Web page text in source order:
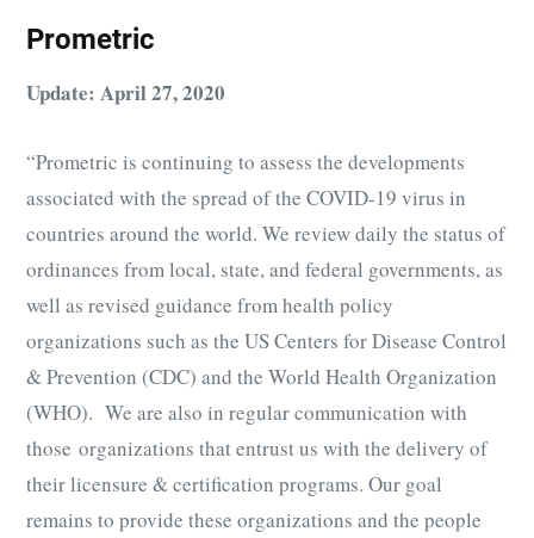
Prometric
Update: April 27, 2020
“Prometric is continuing to assess the developments
associated with the spread of the COVID-19 virus in
countries around the world. We review daily the status of
ordinances from local, state, and federal governments, as
well as revised guidance from health policy
organizations such as the US Centers for Disease Control
& Prevention (CDC) and the World Health Organization
(WHO). We are also in regular communication with
those organizations that entrust us with the delivery of
their licensure & certification programs. Our goal
remains to provide these organizations and the people